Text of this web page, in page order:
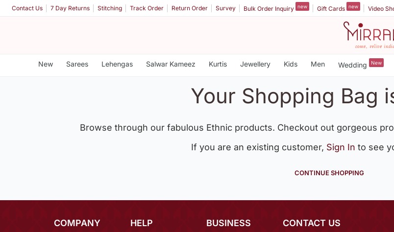
Contact Us 7 Day Returns Stitching Track Order Return Order Survey Bulk Order Inquiry new Gift Cards new Video
New Sarees Lehengas Salwar Kameez Kurtis Jewellery Kids Men Wedding New
Your Shopping Bag
Browse through our fabulous Ethnic products. Checkout out gorgeous
If you are an existing customer, Sign In to see
CONTINUE SHOPPING
COMPANY HELP BUSINESS CONTACT US